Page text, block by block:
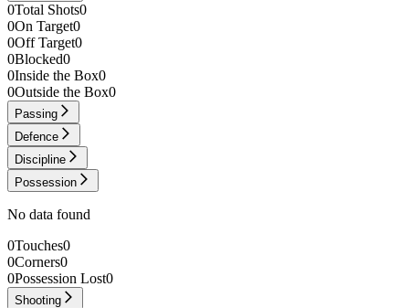
0Total Shots0
0On Target0
0Off Target0
0Blocked0
0Inside the Box0
0Outside the Box0
Passing
Defence
Discipline
Possession
No data found
0Touches0
0Corners0
0Possession Lost0
Shooting